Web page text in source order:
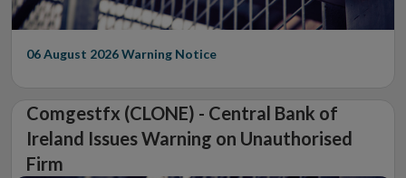
06 August 2026Warning Notice
Comgestfx (CLONE) - Central Bank of
Ireland Issues Warning on Unauthorised
Firm